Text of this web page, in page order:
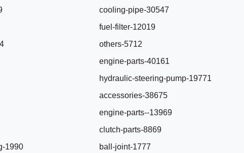
cooling-pipe-30547
fuel-filter-12019
others-5712
engine-parts-40161
hydraulic-steering-pump-19771
accessories-38675
engine-parts--13969
clutch-parts-8869
1990
ball-joint-1777